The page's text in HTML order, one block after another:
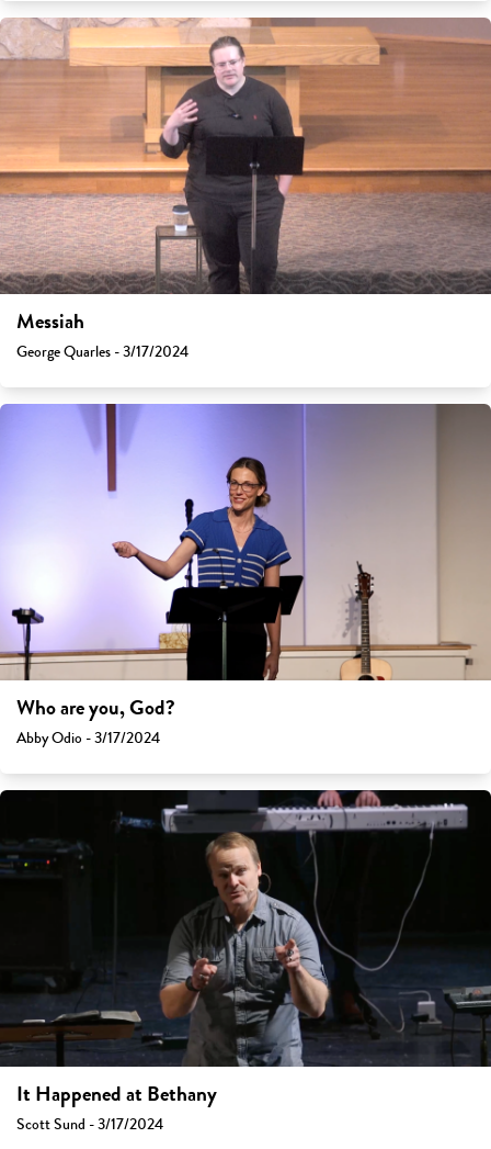
Messiah
George Quarles - 3/17/2024
Who are you, God?
Abby Odio - 3/17/2024
It Happened at Bethany
Scott Sund - 3/17/2024